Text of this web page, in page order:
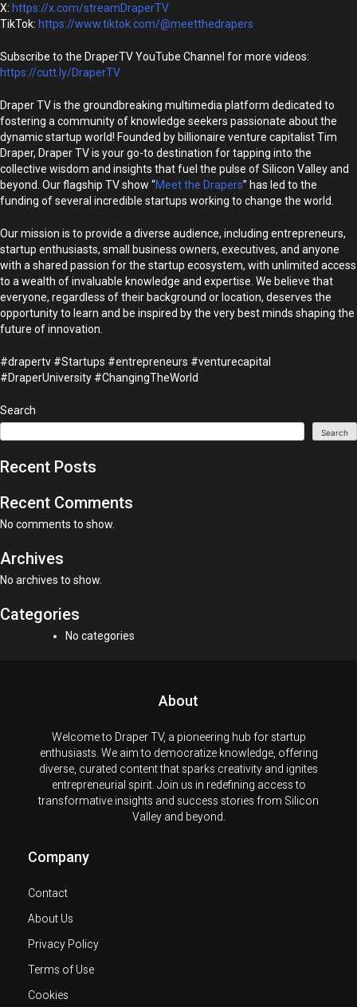
X: https://x.com/streamDraperTV
TikTok: https://www.tiktok.com/@meetthedrapers
Subscribe to the DraperTV YouTube Channel for more videos:
https://cutt.ly/DraperTV
Draper TV is the groundbreaking multimedia platform dedicated to
fostering a community of knowledge seekers passionate about the
dynamic startup world! Founded by billionaire venture capitalist Tim
Draper, Draper TV is your go-to destination for tapping into the
collective wisdom and insights that fuel the pulse of Silicon Valley and
beyond. Our flagship TV show “Meet the Drapers” has led to the
funding of several incredible startups working to change the world.
Our mission is to provide a diverse audience, including entrepreneurs,
startup enthusiasts, small business owners, executives, and anyone
with a shared passion for the startup ecosystem, with unlimited access
to a wealth of invaluable knowledge and expertise. We believe that
everyone, regardless of their background or location, deserves the
opportunity to learn and be inspired by the very best minds shaping the
future of innovation.
#drapertv #Startups #entrepreneurs #venturecapital
#DraperUniversity #ChangingTheWorld
Search
Search
Recent Posts
Recent Comments
No comments to show.
Archives
No archives to show.
Categories
No categories
About
Welcome to Draper TV, a pioneering hub for startup
enthusiasts. We aim to democratize knowledge, offering
diverse, curated content that sparks creativity and ignites
entrepreneurial spirit. Join us in redefining access to
transformative insights and success stories from Silicon
Valley and beyond.
Company
Contact
About Us
Privacy Policy
Terms of Use
Cookies